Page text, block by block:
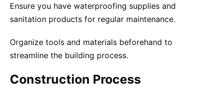
Ensure you have waterproofing supplies and
sanitation products for regular maintenance.
Organize tools and materials beforehand to
streamline the building process.
Construction Process